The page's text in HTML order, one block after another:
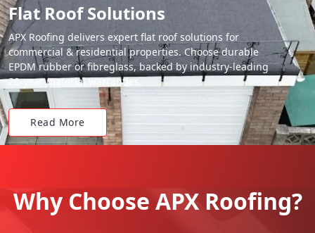
Flat Roof Solutions
APX Roofing delivers expert flat roof solutions for
commercial & residential properties. Choose durable
EPDM rubber or fibreglass, backed by industry-leading
20-year material warranties.
Read More
Why Choose APX Roofing?